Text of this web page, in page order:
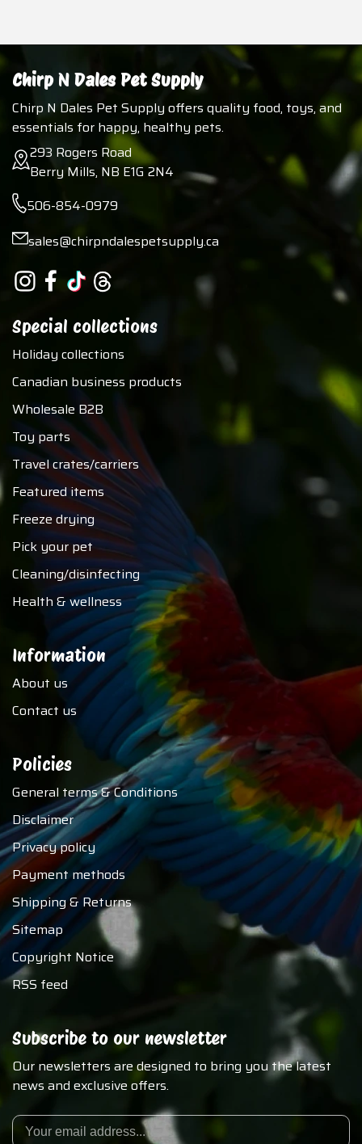
Chirp N Dales Pet Supply
Chirp N Dales Pet Supply offers quality food, toys, and
essentials for happy, healthy pets.
293 Rogers Road
Berry Mills, NB E1G 2N4
506-854-0979
sales@chirpndalespetsupply.ca
Special collections
Holiday collections
Canadian business products
Wholesale B2B
Toy parts
Travel crates/carriers
Featured items
Freeze drying
Pick your pet
Cleaning/disinfecting
Health & wellness
Information
About us
Contact us
Policies
General terms & Conditions
Disclaimer
Privacy policy
Payment methods
Shipping & Returns
Sitemap
Copyright Notice
RSS feed
Subscribe to our newsletter
Our newsletters are designed to bring you the latest
news and exclusive offers.